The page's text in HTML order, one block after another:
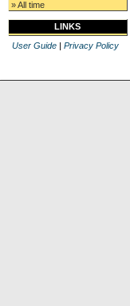
» All time
LINKS
User Guide| Privacy Policy